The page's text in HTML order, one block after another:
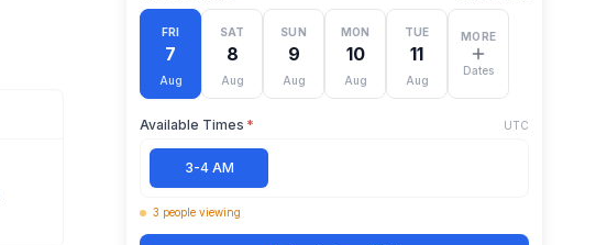
FRI
7
Aug
SAT
8
Aug
SUN
9
Aug
MON
10
Aug
TUE
11
Aug
MORE
Dates
Available Times * UTC
3-4 AM
3 people viewing